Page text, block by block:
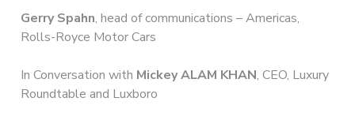
Gerry Spahn, head of communications – Americas,
Rolls-Royce Motor Cars
In Conversation with Mickey ALAM KHAN, CEO, Luxury
Roundtable and Luxboro